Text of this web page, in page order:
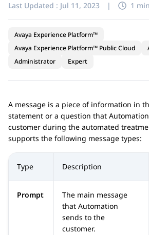
Last Updated : Jul 11, 2023 | 1
Avaya Experience Platform™
Avaya Experience Platform™ Public Cloud
Administrator
Expert
A message is a piece of information in
statement or a question that Automation
customer during the automated
supports the following message types:
Type Description
Prompt
The main message
that Automation
sends to the
customer.